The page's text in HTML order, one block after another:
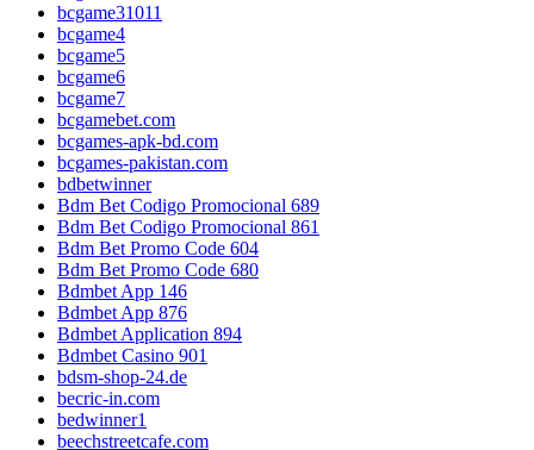
bcgame31011
bcgame4
bcgame5
bcgame6
bcgame7
bcgamebet.com
bcgames-apk-bd.com
bcgames-pakistan.com
bdbetwinner
Bdm Bet Codigo Promocional 689
Bdm Bet Codigo Promocional 861
Bdm Bet Promo Code 604
Bdm Bet Promo Code 680
Bdmbet App 146
Bdmbet App 876
Bdmbet Application 894
Bdmbet Casino 901
bdsm-shop-24.de
becric-in.com
bedwinner1
beechstreetcafe.com